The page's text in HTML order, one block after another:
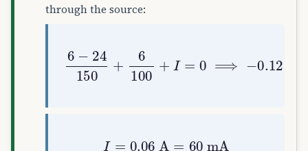
through the source:
6− 24150 6
I =0.06 A= 60 mA